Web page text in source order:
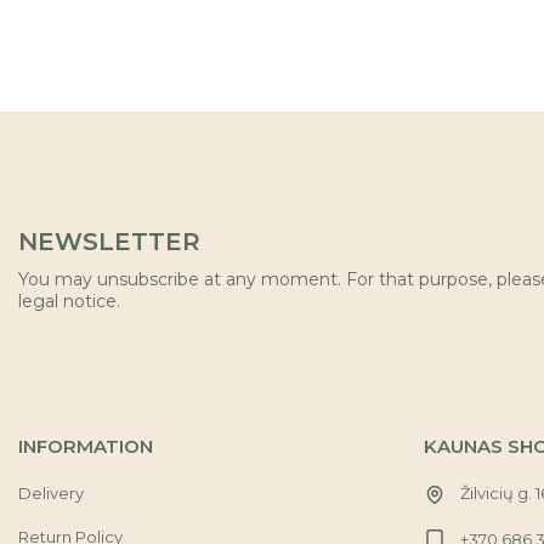
NEWSLETTER
You may unsubscribe at any moment. For that purpose,
legal notice.
INFORMATION
Delivery
Return Policy
KAUNAS
Žilvicių g.
+370 686